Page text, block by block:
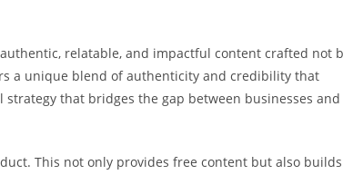
relatable, and impactful content crafted not
a unique blend of authenticity and credibility that
strategy that bridges the gap between businesses and
This not only provides free content but also builds